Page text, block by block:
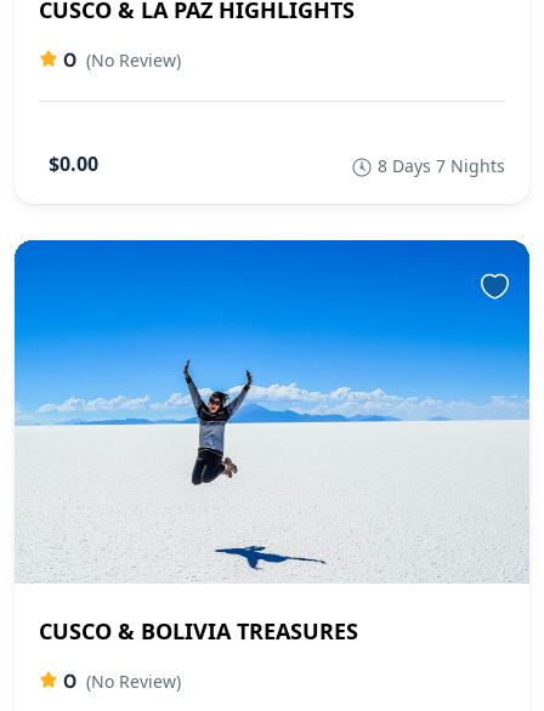
CUSCO & LA PAZ HIGHLIGHTS
0 (No Review)
$0.00 8 Days 7 Nights
CUSCO & BOLIVIA TREASURES
0 (No Review)